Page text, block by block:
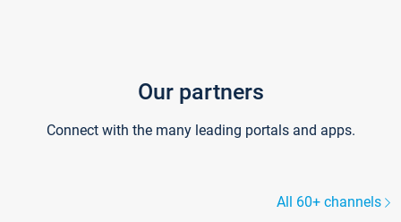
Our partners
Connect with the many leading portals and apps.
All 60+ channels